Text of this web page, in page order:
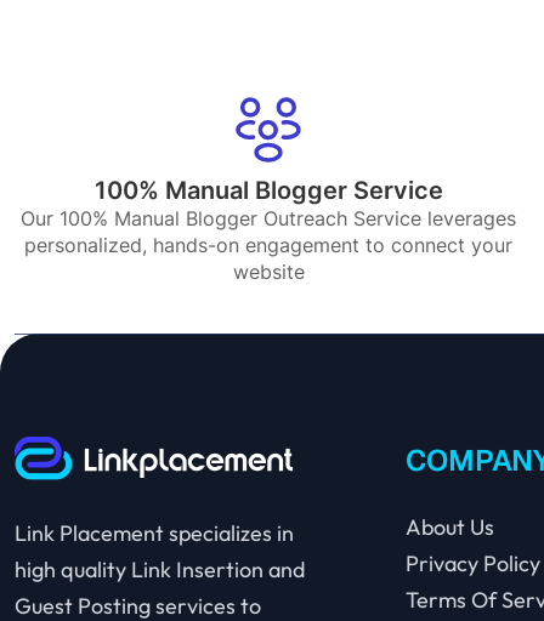
100% Manual Blogger Service
Our 100% Manual Blogger Outreach Service leverages
personalized, hands-on engagement to connect your
website
Link Placement specializes in
high quality Link Insertion and
Guest Posting services to
About Us
Privacy Policy
Terms Of